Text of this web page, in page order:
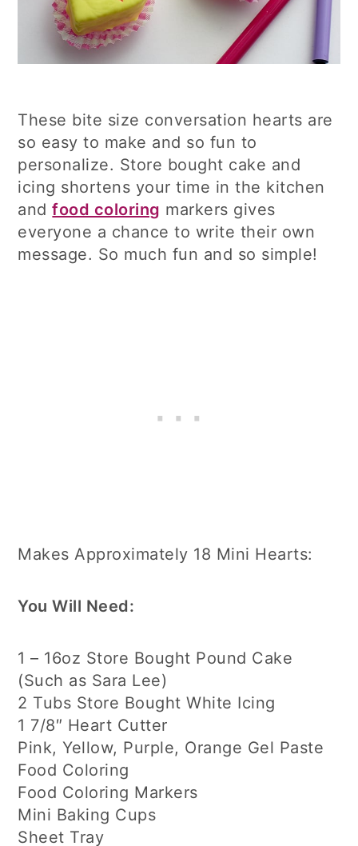
These bite size conversation hearts are
so easy to make and so fun to
personalize. Store bought cake and
icing shortens your time in the kitchen
andfood coloring markers gives
everyone a chance to write their own
message. So much fun and so simple!
Makes Approximately 18 Mini Hearts:
You Will Need:
1 – 16oz Store Bought Pound Cake
(Such as Sara Lee)
2 Tubs Store Bought White Icing
1 7/8″ Heart Cutter
Pink, Yellow, Purple, Orange Gel Paste
Food Coloring
Food Coloring Markers
Mini Baking Cups
Sheet Tray